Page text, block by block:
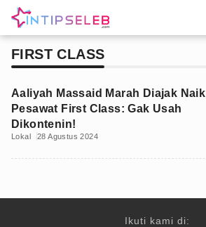
FIRST CLASS
Aaliyah Massaid Marah Diajak Naik
Pesawat First Class: Gak Usah
Dikontenin!
Lokal 28 Agustus 2024
Ikuti kami di: